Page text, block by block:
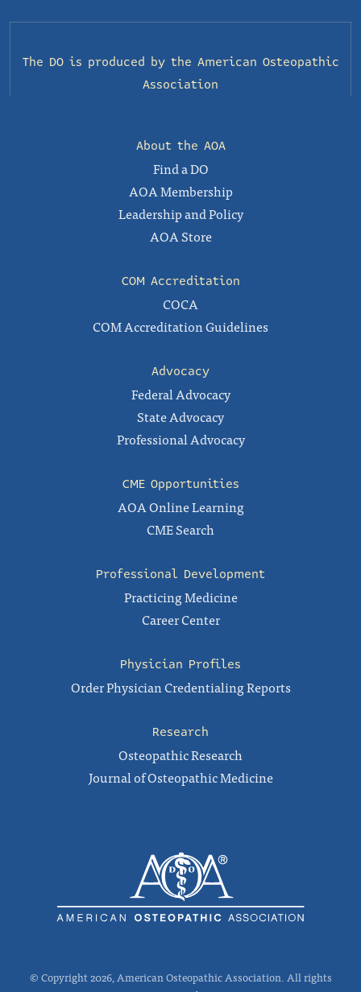
The DO is produced by the American Osteopathic
Association
About the AOA
Find a DO
AOA Membership
Leadership and Policy
AOA Store
COM Accreditation
COCA
COM Accreditation Guidelines
Advocacy
Federal Advocacy
State Advocacy
Professional Advocacy
CME Opportunities
AOA Online Learning
CME Search
Professional Development
Practicing Medicine
Career Center
Physician Profiles
Order Physician Credentialing Reports
Research
Osteopathic Research
Journal of Osteopathic Medicine
© Copyright 2026, American Osteopathic Association. All rights